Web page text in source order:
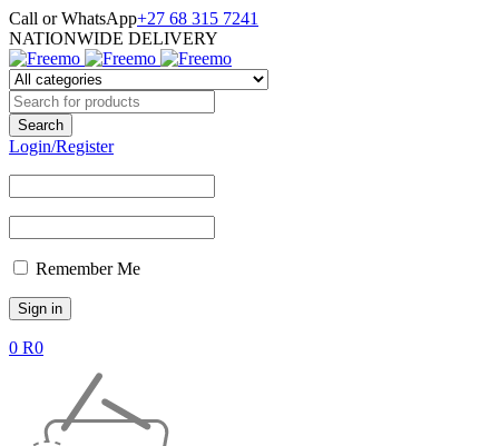
Call or WhatsApp+27 68 315 7241
NATIONWIDE DELIVERY
Login/Register
Remember Me
0 R0